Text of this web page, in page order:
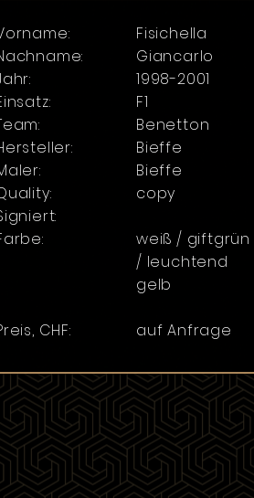
CHF:
Fisichella
Giancarlo
1998-2001
F1
Benetton
Bieffe
Bieffe
copy
weiß / giftgrün
/ leuchtend
gelb
auf Anfrage